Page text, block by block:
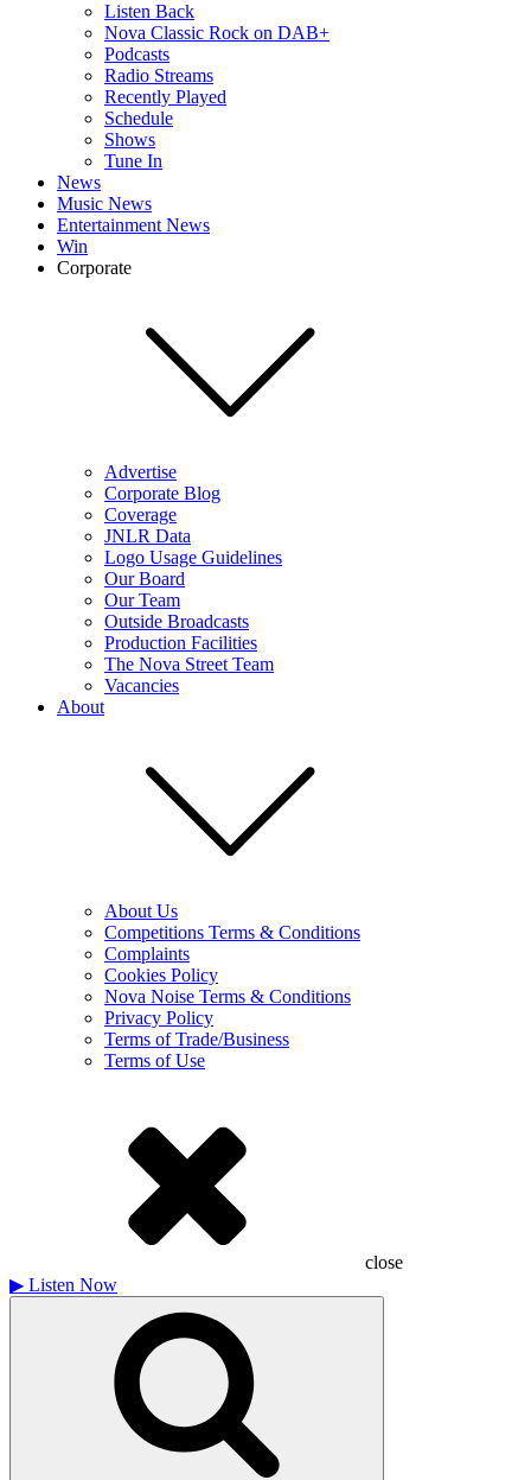
Listen Back
Nova Classic Rock on DAB+
Podcasts
Radio Streams
Recently Played
Schedule
Shows
Tune In
News
Music News
Entertainment News
Win
Corporate
Advertise
Corporate Blog
Coverage
JNLR Data
Logo Usage Guidelines
Our Board
Our Team
Outside Broadcasts
Production Facilities
The Nova Street Team
Vacancies
About
About Us
Competitions Terms & Conditions
Complaints
Cookies Policy
Nova Noise Terms & Conditions
Privacy Policy
Terms of Trade/Business
Terms of Use
close
▶ Listen Now